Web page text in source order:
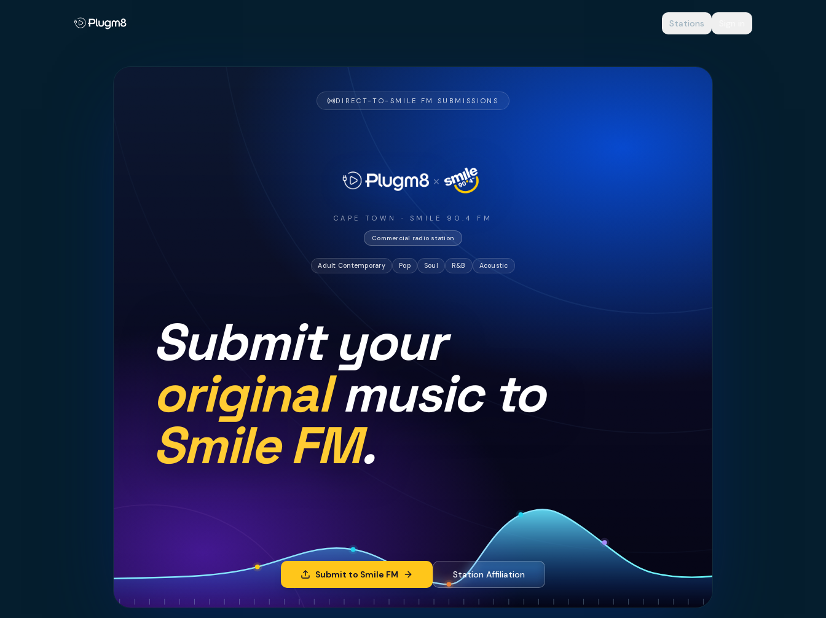
Stations
DIRECT-TO-SMILE FM SUBMISSIONS
×
CAPE TOWN · SMILE 90.4 FM
Commercial radio station
Adult Contemporary Pop Soul R&B Acoustic
Submit your
originalmusic to
Smile FM.
Submit to Smile FM Station Affiliation